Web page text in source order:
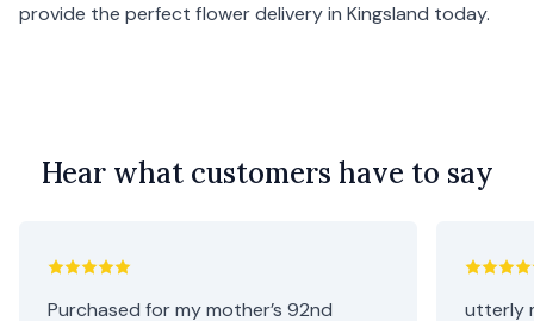
provide the perfect flower delivery in Kingsland today.
Hear what customers have to say
Purchased for my mother’s 92nd
utterly